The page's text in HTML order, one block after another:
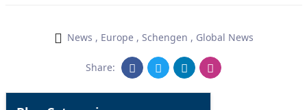
News , Europe, Schengen , Global News
Share: